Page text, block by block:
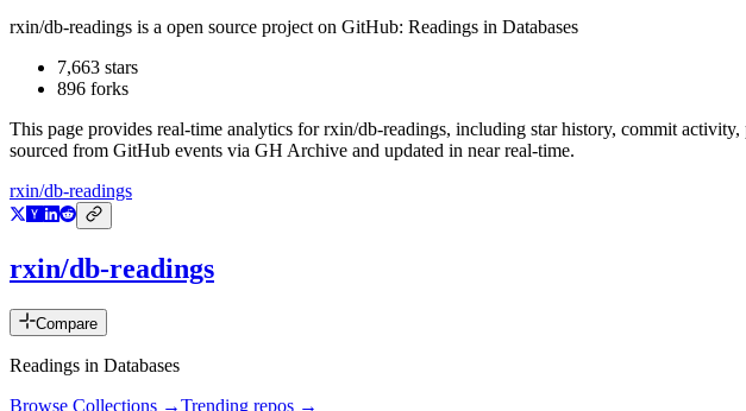
rxin/db-readings is a open source project on GitHub: Readings in Databases
7,663 stars
896 forks
This page provides real-time analytics forrxin/db-readings, including star history, commit activity,
sourced from GitHub events via GH Archive and updated in near real-time.
rxin/db-readings
rxin/db-readings
Compare
Readings in Databases
Browse Collections →Trending repos →